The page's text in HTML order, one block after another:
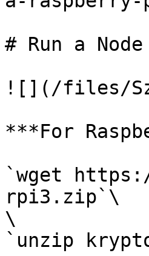
# Run a
![](/files/
***For
`wget
rpi3.zip`\
\
`unzip